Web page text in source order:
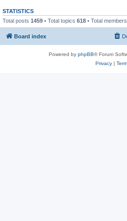
STATISTICS
Total posts 1459 • Total topics 618 • Total members
Board index
Powered by phpBB® Forum
Privacy|